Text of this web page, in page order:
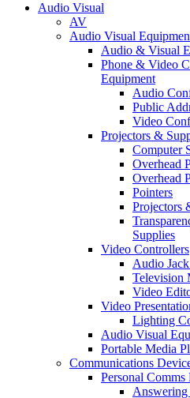
Audio Visual
AV
Audio Visual
Audio & Visual
Phone & Video
Equipment
Audio
Public
Video
Projectors &
Computer
Overhead
Overhead
Pointers
Projectors
Supplies
Video Controllers
Audio
Television
Video
Video
Lighting
Audio Visual
Portable Media
Communications
Personal Comms
Answering